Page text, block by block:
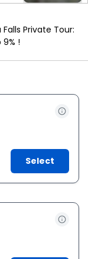
Private Tour:
!
Select